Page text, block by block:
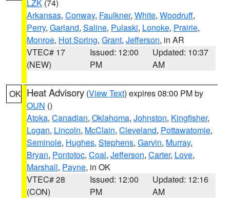
LZK (74)
Arkansas, Conway, Faulkner, White, Woodruff,
Perry, Garland, Saline, Pulaski, Lonoke, Prairie,
Monroe, Hot Spring, Grant, Jefferson, in AR
VTEC# 17
(NEW)
Issued: 12:00
PM
Updated: 10:37
AM
OK Heat Advisory (View Text) expires 08:00 PM by
OUN ()
Atoka, Canadian, Oklahoma, Johnston, Kingfisher,
Logan, Lincoln, McClain, Cleveland, Pottawatomie,
Seminole, Hughes, Stephens, Garvin, Murray,
Bryan, Pontotoc, Coal, Jefferson, Carter, Love,
Marshall, Payne, in OK
VTEC# 28
(CON)
Issued: 12:00
PM
Updated: 12:16
AM